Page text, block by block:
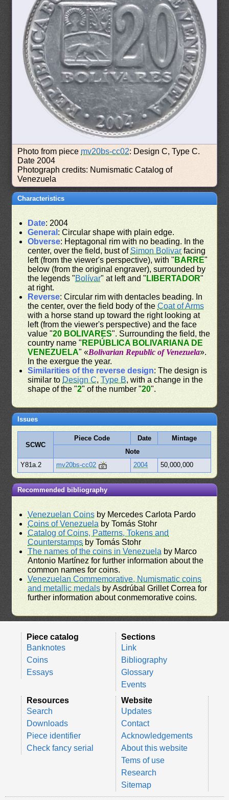
Photo from piece mv20bs-cc02: Design C, Type C.
Date 2004
Photograph credits: Numismatic Catalog of
Venezuela
Characteristics
Date: 2004
General : Circular shape with plain edge.
Obverse: Heptagonal rim with no beading. In the
center, over the field, bust of Simon Bolivar facing
left (from the viewer's perspective), with " BARRE"
below (from the original engraver), surrounded by
the legends "Bolívar" at left and " LIBERTADOR"
at right.
Reverse: Circular rim with dentacles beading. In
the center, over the field body of theCoat of Arms
with a horse stand up toward the right looking at
left (from the viewer's perspective) and the face
value "20 BOLIVARES". Surrounding the field, the
country name " REPÚBLICA BOLIVARIANA DE
VENEZUELA" «Bolivarian Republic of Venezuela».
In the exergue the year.
Similarities of the reverse design: The design is
similar to Design C,Type B, with a change in the
shape of the "2" of the number "20".
Issues
SCWC
Piece Code Date
Mintage
Note
Y81a.2
mv20bs-cc02 2004 50,000,000
Recommended bibliography
Venezuelan Coins by Mercedes Carlota Pardo
Coins of Venezuela by Tomás Stohr
Catalog of Coins, Patterns, Tokens and
Counterstamps by Tomás Stohr
The names of the coins in Venezuela by Marco
Antonio Martínez for further information about the
common names for coins.
Venezuelan Commemorative, Numismatic coins
and metallic medals by Asdrúbal Grillet Correa for
further information about conmemorative coins.
Piece catalog
Banknotes
Coins
Essays
Sections
Link
Bibliography
Glossary
Events
Resources
Search
Downloads
Piece identifier
Check fancy serial
Website
Updates
Contact
Acknowledgements
About this website
Tems of use
Research
Sitemap